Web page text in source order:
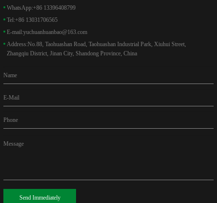
WhatsApp:+86 13396408799
Tel:+86 13031706565
E-mail:yuchuanhuanbao@163.com
Address:No.88, Taohuashan Road, Taohuashan Industrial Park, Xiuhui Street,
Zhangqiu District, Jinan City, Shandong Province, China
Name
E-Mail
Phone
Message
Send Immediately